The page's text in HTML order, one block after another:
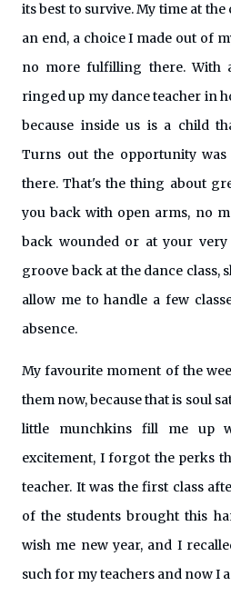
its best to survive. My time at
an end, a choice I made out of
no more fulfilling there. With
ringed up my dance teacher in
because inside us is a child
Turns out the opportunity
there. That's the thing about
you back with open arms, no
back wounded or at your
groove back at the dance class,
allow me to handle a few
absence.
My favourite moment of the
them now, because that is soul
little munchkins fill me up
excitement, I forgot the perks
teacher. It was the first class
of the students brought this
wish me new year, and I
such for my teachers and now I